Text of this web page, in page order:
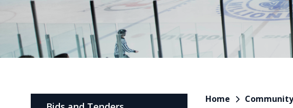
Home Community